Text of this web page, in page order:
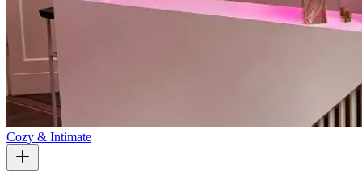
Cozy & Intimate